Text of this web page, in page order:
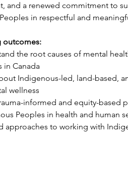
and a renewed commitment to
in respectful and
outcomes:
the root causes of mental
in Canada
Indigenous-led, land-based,
wellness
informed and equity-based
Peoples in health and human
approaches to working with